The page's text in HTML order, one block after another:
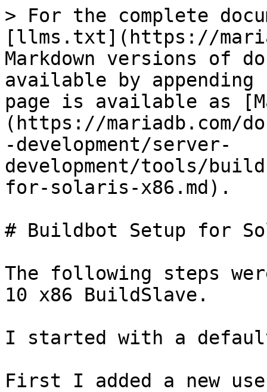
> For the complete
[llms.txt](https://
Markdown versions of
available by
page is available as
(https://mariadb.com/
-development/server-
development/tools/
for-solaris-x86.md).
# Buildbot Setup for
The following steps
10 x86 BuildSlave.
I started with a
First I added a new